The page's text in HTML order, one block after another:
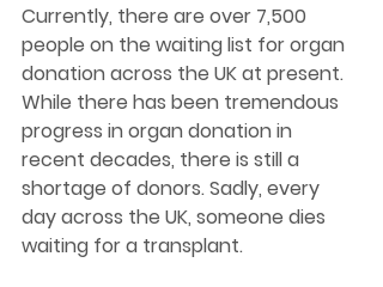
Currently, there are over 7,500
people on the waiting list for organ
donation across the UK at present.
While there has been tremendous
progress in organ donation in
recent decades, there is still a
shortage of donors. Sadly, every
day across the UK, someone dies
waiting for a transplant.